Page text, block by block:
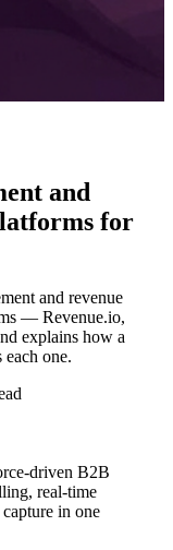
and
for
and revenue
— Revenue.io,
explains how a
each one.
driven B2B
real-time
in one